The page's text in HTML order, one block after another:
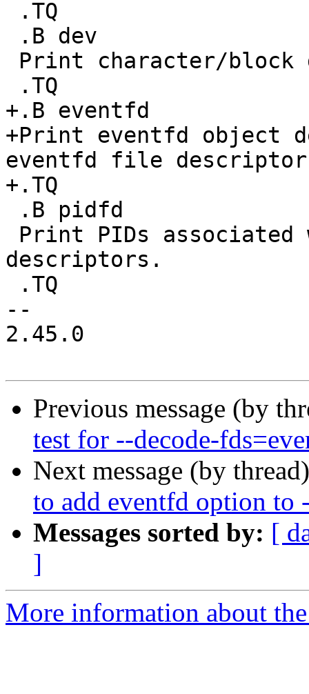
+.B eventfd
+Print eventfd object
eventfd file
+.TQ
descriptors.
--
2.45.0
Previous message (by
test for --decode-
Next message (by
to add eventfd option to
Messages sorted by: [
]
More information about